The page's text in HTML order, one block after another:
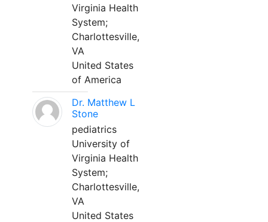
Virginia Health
System;
Charlottesville,
VA
United States
of America
Dr. Matthew L
Stone
pediatrics
University of
Virginia Health
System;
Charlottesville,
VA
United States